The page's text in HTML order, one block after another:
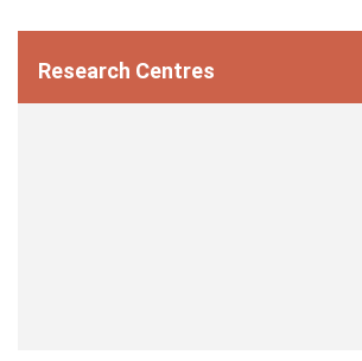
Research Centres